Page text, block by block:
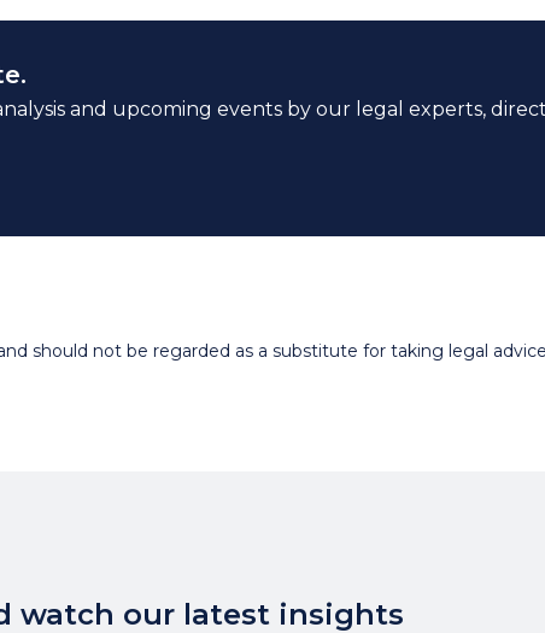
and upcoming events by our legal experts,
should not be regarded as a substitute for taking legal
watch our latest insights